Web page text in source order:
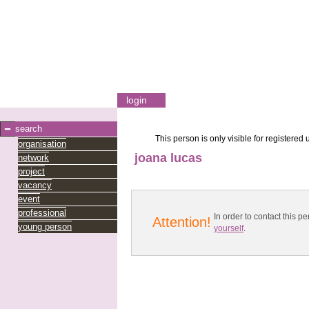
login
search
organisation
network
project
vacancy
event
professional
young person
This person is only visible for registered
joana lucas
Attention!
In order to contact this
yourself.